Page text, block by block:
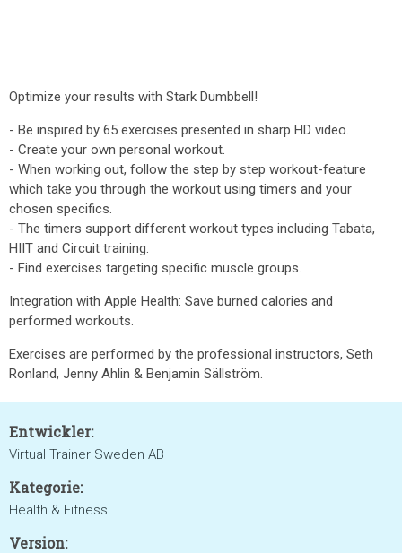
Optimize your results with Stark Dumbbell!
- Be inspired by 65 exercises presented in sharp HD video.
- Create your own personal workout.
- When working out, follow the step by step workout-feature
which take you through the workout using timers and your
chosen specifics.
- The timers support different workout types including Tabata,
HIIT and Circuit training.
- Find exercises targeting specific muscle groups.
Integration with Apple Health: Save burned calories and
performed workouts.
Exercises are performed by the professional instructors, Seth
Ronland, Jenny Ahlin & Benjamin Sällström.
Entwickler:
Virtual Trainer Sweden AB
Kategorie:
Health & Fitness
Version: